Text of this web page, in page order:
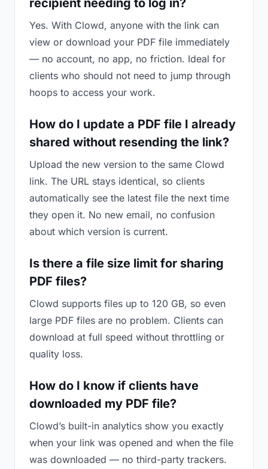
recipient needing to log in?
Yes. With Clowd, anyone with the link can
view or download your PDF file immediately
— no account, no app, no friction. Ideal for
clients who should not need to jump through
hoops to access your work.
How do I update a PDF file I already
shared without resending the link?
Upload the new version to the same Clowd
link. The URL stays identical, so clients
automatically see the latest file the next time
they open it. No new email, no confusion
about which version is current.
Is there a file size limit for sharing
PDF files?
Clowd supports files up to 120 GB, so even
large PDF files are no problem. Clients can
download at full speed without throttling or
quality loss.
How do I know if clients have
downloaded my PDF file?
Clowd’s built-in analytics show you exactly
when your link was opened and when the file
was downloaded — no third-party trackers.